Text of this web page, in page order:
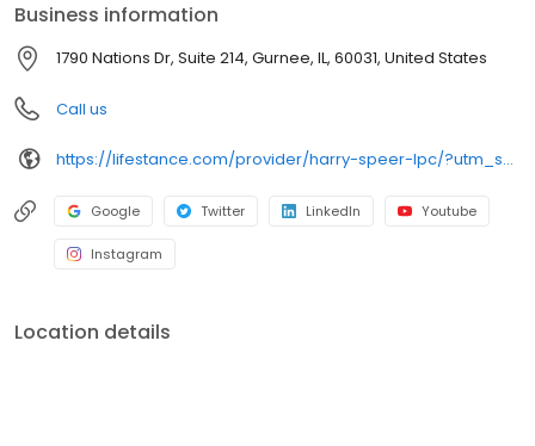
Business information
1790 Nations Dr, Suite 214, Gurnee, IL, 60031, United States
Call us
https://lifestance.com/provider/harry-speer-lpc/?utm_source=listing&utm_medium=organic&utm_campaign=providers
Google Twitter LinkedIn Youtube
Instagram
Location details